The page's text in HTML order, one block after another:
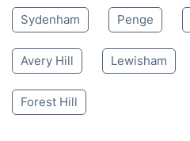
Sydenham Penge
Avery Hill Lewisham
Forest Hill